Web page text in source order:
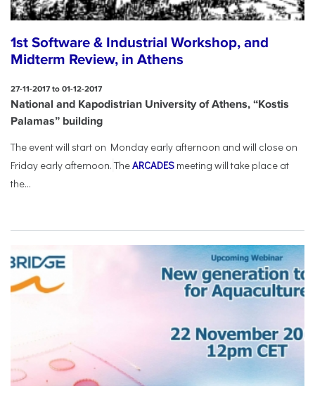
1st Software & Industrial Workshop, and
Midterm Review, in Athens
27-11-2017 to 01-12-2017
National and Kapodistrian University of Athens, “Kostis
Palamas” building
The event will start on Monday early afternoon and will close on
Friday early afternoon. TheARCADES meeting will take place at
the...